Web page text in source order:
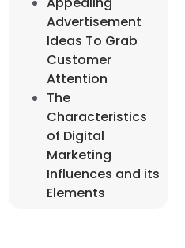
Advertisement
Ideas To Grab
Customer
Attention
The
Characteristics
of Digital
Marketing
Influences and its
Elements